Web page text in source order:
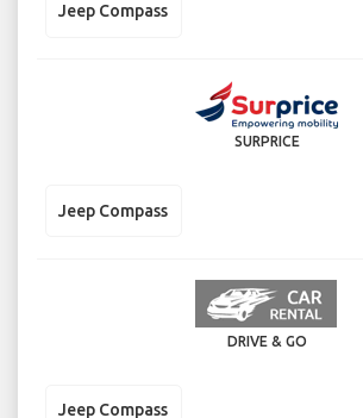
Jeep Compass
SURPRICE
Jeep Compass
DRIVE & GO
Jeep Compass